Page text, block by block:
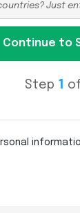
Just
Step 1